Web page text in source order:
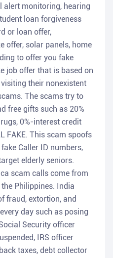
alert monitoring, hearing
loan forgiveness
or loan offer,
offer, solar panels, home
to offer you fake
job offer that is based on
their nonexistent
The scams try to
free gifts such as 20%
0%-interest credit
FAKE. This scam spoofs
Caller ID numbers,
elderly seniors.
scam calls come from
Philippines. India
fraud, extortion, and
day such as posing
Security officer
IRS officer
taxes, debt collector